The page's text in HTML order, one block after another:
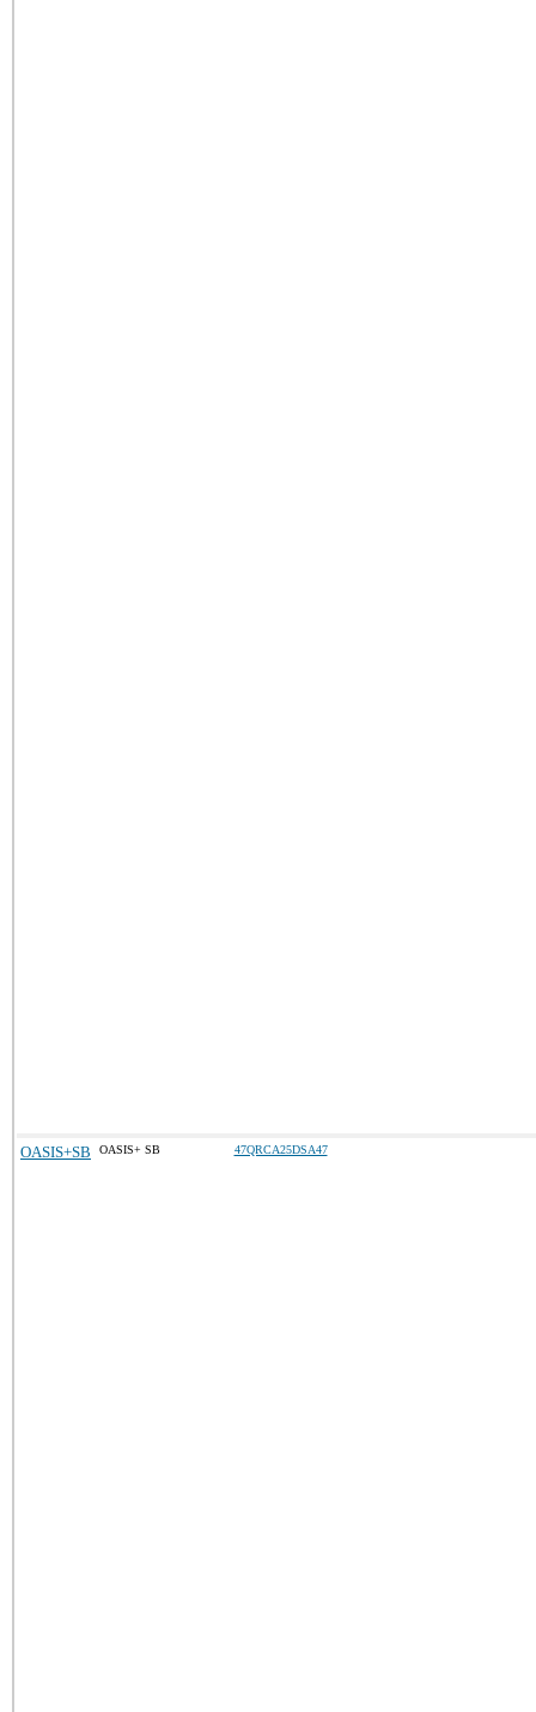
OASIS+SB OASIS+ SB 47QRCA25DSA47